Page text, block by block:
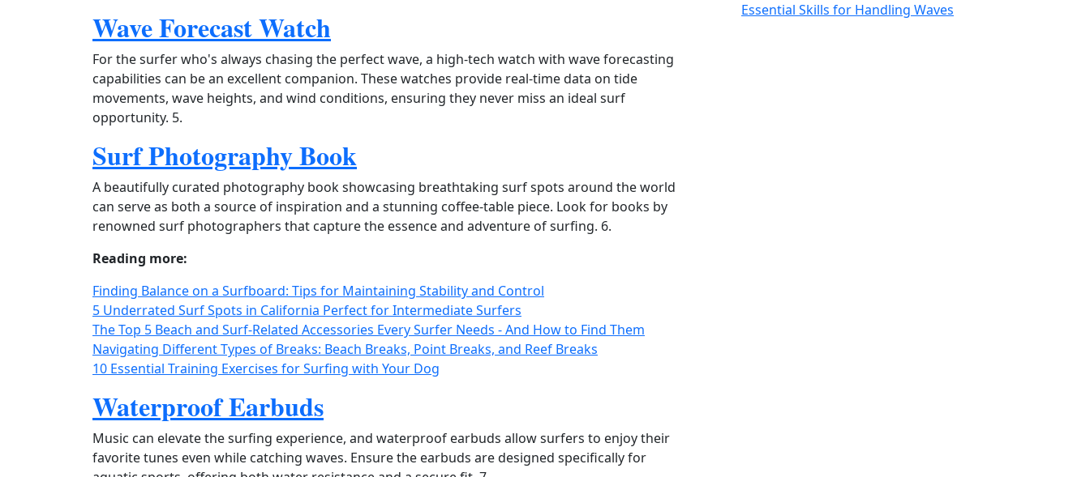
Wave Forecast Watch
For the surfer who's always chasing the perfect wave, a high‑tech watch with wave forecasting
capabilities can be an excellent companion. These watches provide real‑time data on tide
movements, wave heights, and wind conditions, ensuring they never miss an ideal surf
opportunity. 5.
Surf Photography Book
A beautifully curated photography book showcasing breathtaking surf spots around the world
can serve as both a source of inspiration and a stunning coffee‑table piece. Look for books by
renowned surf photographers that capture the essence and adventure of surfing. 6.
Reading more:
Finding Balance on a Surfboard: Tips for Maintaining Stability and Control
5 Underrated Surf Spots in California Perfect for Intermediate Surfers
The Top 5 Beach and Surf-Related Accessories Every Surfer Needs - And How to Find Them
Navigating Different Types of Breaks: Beach Breaks, Point Breaks, and Reef Breaks
10 Essential Training Exercises for Surfing with Your Dog
Waterproof Earbuds
Music can elevate the surfing experience, and waterproof earbuds allow surfers to enjoy their
favorite tunes even while catching waves. Ensure the earbuds are designed specifically for
Essential Skills for Handling Waves